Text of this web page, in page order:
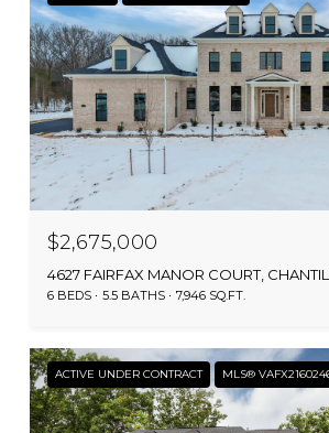
$2,675,000
4627 FAIRFAX MANOR COURT,
6 BEDS 5.5 BATHS 7,946 SQ.FT.
ACTIVE UNDER CONTRACT MLS®